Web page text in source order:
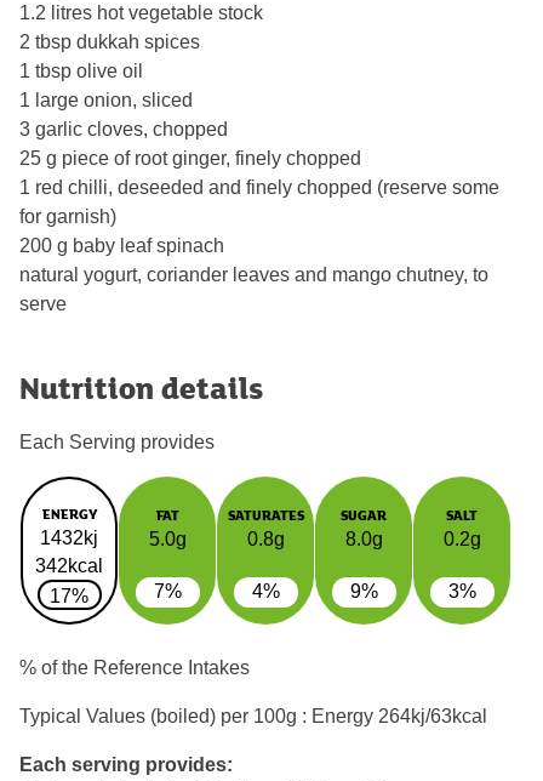
1.2 litres hot vegetable stock
2 tbsp dukkah spices
1 tbsp olive oil
1 large onion, sliced
3 garlic cloves, chopped
25 g piece of root ginger, finely chopped
1 red chilli, deseeded and finely chopped (reserve some
for garnish)
200 g baby leaf spinach
natural yogurt, coriander leaves and mango chutney, to
serve
Nutrition details
Each Serving provides
ENERGY
1432kj
342kcal
17%
FAT
5.0g
7%
SATURATES
0.8g
4%
SUGAR
8.0g
9%
SALT
0.2g
3%
% of the Reference Intakes
Typical Values (boiled) per 100g : Energy 264kj/63kcal
Each serving provides: